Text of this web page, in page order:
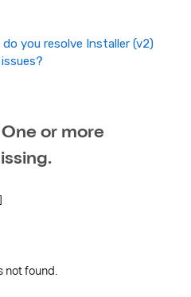
do you resolve Installer (v2)
or more
not found.